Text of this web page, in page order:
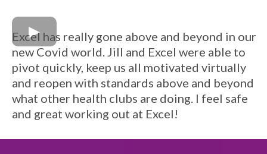
Excel has really gone above and beyond in our
new Covid world. Jill and Excel were able to
pivot quickly, keep us all motivated virtually
and reopen with standards above and beyond
what other health clubs are doing. I feel safe
and great working out at Excel!